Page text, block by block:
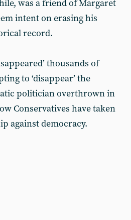
was a friend of Margaret
intent on erasing his
record.
thousands of
to ‘disappear’ the
politician overthrown in
Conservatives have taken
against democracy.